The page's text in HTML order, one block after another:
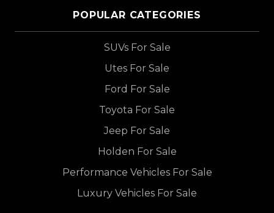
POPULAR CATEGORIES
SUVs For Sale
Utes For Sale
Ford For Sale
Toyota For Sale
Jeep For Sale
Holden For Sale
Performance Vehicles For Sale
Luxury Vehicles For Sale